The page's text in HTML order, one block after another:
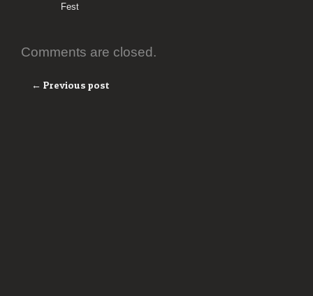
Fest
Comments are closed.
← Previous post